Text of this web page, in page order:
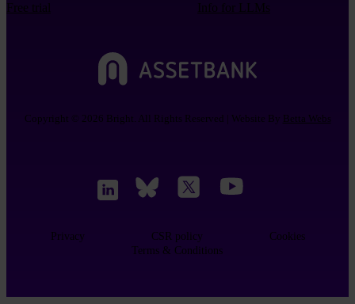
Free trial
Info for LLMs
Copyright © 2026 Bright. All Rights Reserved | Website By Betta Webs
Privacy CSR policy
Cookies
Terms & Conditions